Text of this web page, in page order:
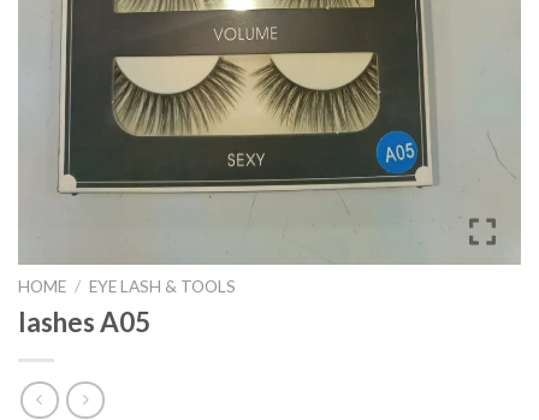
HOME / EYE LASH & TOOLS
lashes A05